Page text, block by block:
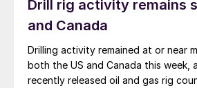
Drill rig activity remains
and Canada
Drilling activity remained at or near
both the US and Canada this week,
recently released oil and gas rig